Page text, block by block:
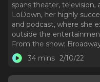
spans theater, television,
LoDown, her highly
and podcast, where she
outside the
From the show:
34 mins 2/10/22